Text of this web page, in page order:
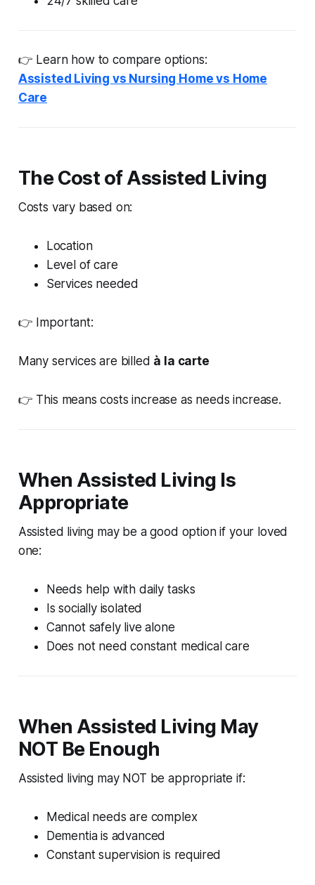
👉 Learn how to compare options:
Assisted Living vs Nursing Home vs Home
Care
The Cost of Assisted Living
Costs vary based on:
Location
Level of care
Services needed
👉 Important:
Many services are billed à la carte
👉 This means costs increase as needs increase.
When Assisted Living Is
Appropriate
Assisted living may be a good option if your loved
one:
Needs help with daily tasks
Is socially isolated
Cannot safely live alone
Does not need constant medical care
When Assisted Living May
NOT Be Enough
Assisted living may NOT be appropriate if:
Medical needs are complex
Dementia is advanced
Constant supervision is required